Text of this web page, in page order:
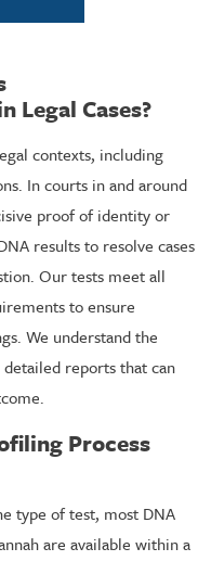
Legal Cases?
contexts, including
In courts in and around
proof of identity or
results to resolve cases
Our tests meet all
to ensure
We understand the
reports that can
Process
type of test, most DNA
are available within a